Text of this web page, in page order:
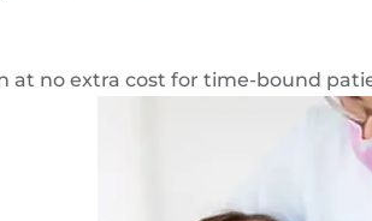
no extra cost for time-bound